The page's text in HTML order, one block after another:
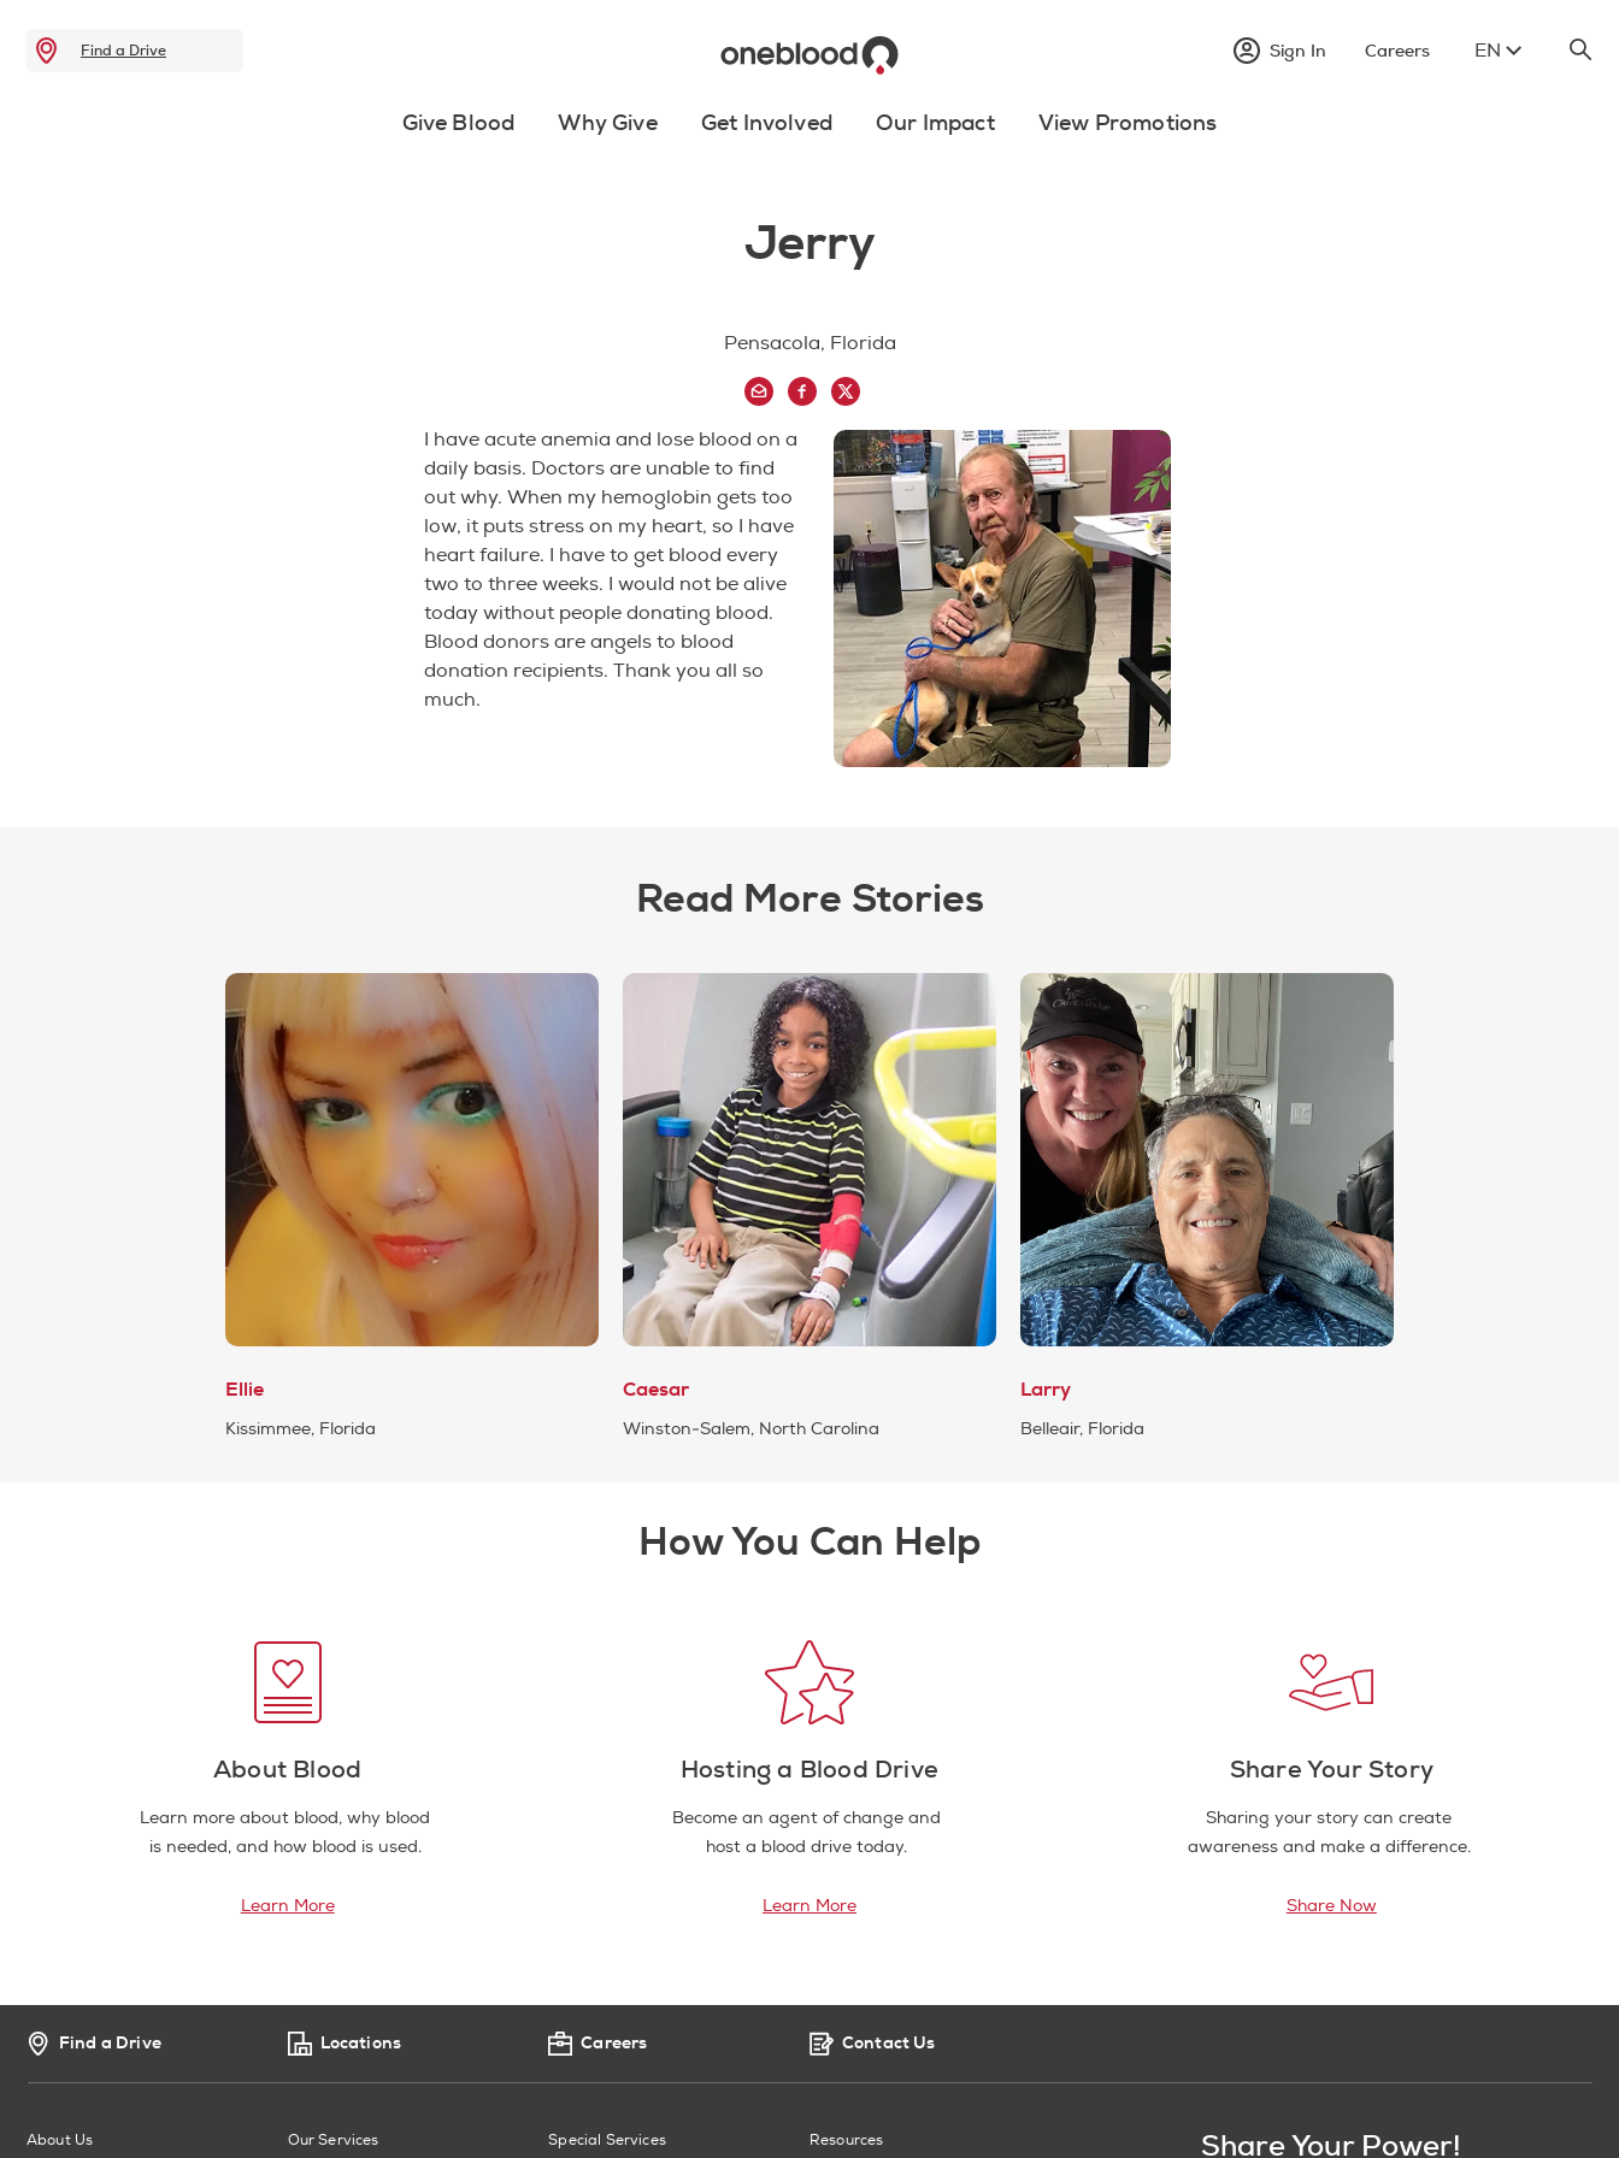
Find a Drive Sign In Careers EN
Give Blood Why Give Get Involved Our Impact View Promotions
Jerry
Pensacola, Florida
I have acute anemia and lose blood on a
daily basis. Doctors are unable to find
out why. When my hemoglobin gets too
low, it puts stress on my heart, so I have
heart failure. I have to get blood every
two to three weeks. I would not be alive
today without people donating blood.
Blood donors are angels to blood
donation recipients. Thank you all so
much.
Read More Stories
Ellie
Kissimmee, Florida
Caesar
Winston-Salem, North Carolina
Larry
Belleair, Florida
How You Can Help
About Blood
Learn more about blood, why blood
is needed, and how blood is used.
Learn More
Hosting a Blood Drive
Become an agent of change and
host a blood drive today.
Learn More
Share Your Story
Sharing your story can create
awareness and make a difference.
Share Now
Find a Drive Locations Careers Contact Us
About Us Our Services Special Services Resources Share Your Power!